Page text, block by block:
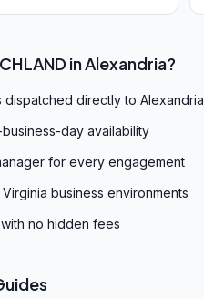
inAlexandria?
dispatched directly to Alexandria
day availability
for every engagement
business environments
no hidden fees